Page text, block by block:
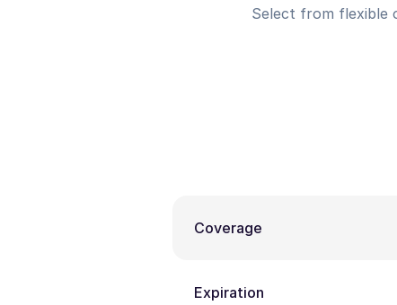
Select from flexible
Coverage
Expiration